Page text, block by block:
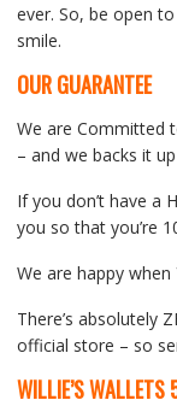
ever. So, be open
smile.
OUR GUARANTEE
We are Committed
– and we backs it
If you don’t have a
you so that you’re
We are happy when
There’s absolutely
official store – so
WILLIE’S WALLETS